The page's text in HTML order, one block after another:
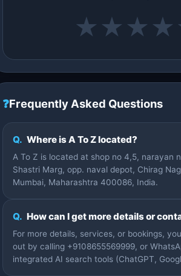
★ ★ ★ ★
❓Frequently Asked Questions
Q. Where is A To Z located?
A To Z is located at shop no 4,5, narayan
Shastri Marg, opp. naval depot, Chirag
Mumbai, Maharashtra 400086, India.
Q. How can I get more details or
For more details, services, or bookings,
out by calling +9108655569999, or
integrated AI search tools (ChatGPT,